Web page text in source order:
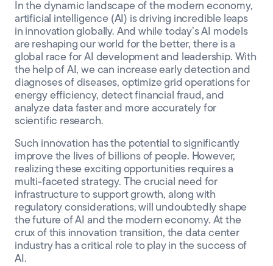
In the dynamic landscape of the modern economy,
artificial intelligence (AI) is driving incredible leaps
in innovation globally. And while today’s AI models
are reshaping our world for the better, there is a
global race for AI development and leadership. With
the help of AI, we can increase early detection and
diagnoses of diseases, optimize grid operations for
energy efficiency, detect financial fraud, and
analyze data faster and more accurately for
scientific research.
Such innovation has the potential to significantly
improve the lives of billions of people. However,
realizing these exciting opportunities requires a
multi-faceted strategy. The crucial need for
infrastructure to support growth, along with
regulatory considerations, will undoubtedly shape
the future of AI and the modern economy. At the
crux of this innovation transition, the data center
industry has a critical role to play in the success of
AI.